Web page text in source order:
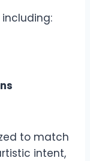
to match
intent,